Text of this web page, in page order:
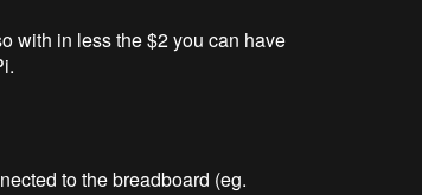
with in less the $2 you can have
to the breadboard (eg.